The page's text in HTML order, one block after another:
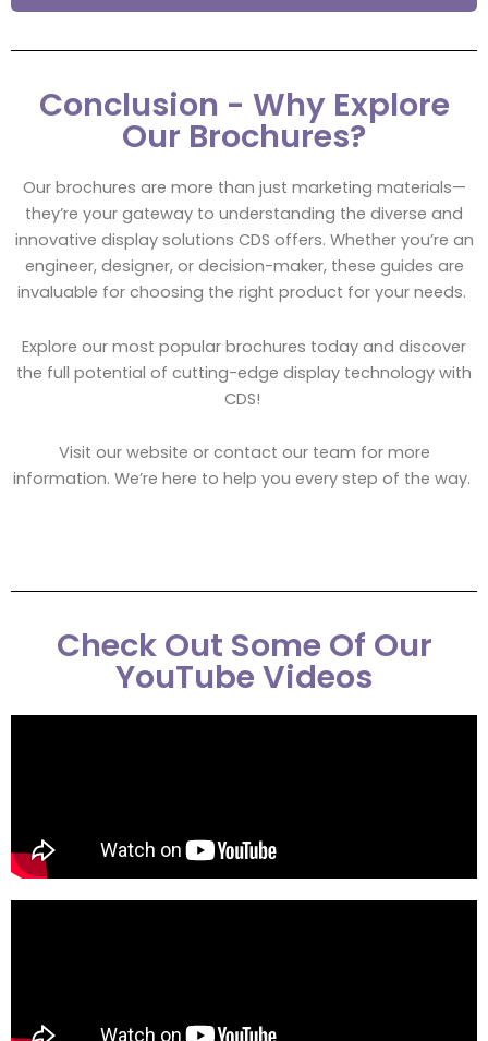
Conclusion - Why Explore
Our Brochures?
Our brochures are more than just marketing materials—
they’re your gateway to understanding the diverse and
innovative display solutions CDS offers. Whether you’re an
engineer, designer, or decision-maker, these guides are
invaluable for choosing the right product for your needs.
Explore our most popular brochures today and discover
the full potential of cutting-edge display technology with
CDS!
Visit our website or contact our team for more
information. We’re here to help you every step of the way.
Check Out Some Of Our
YouTube Videos